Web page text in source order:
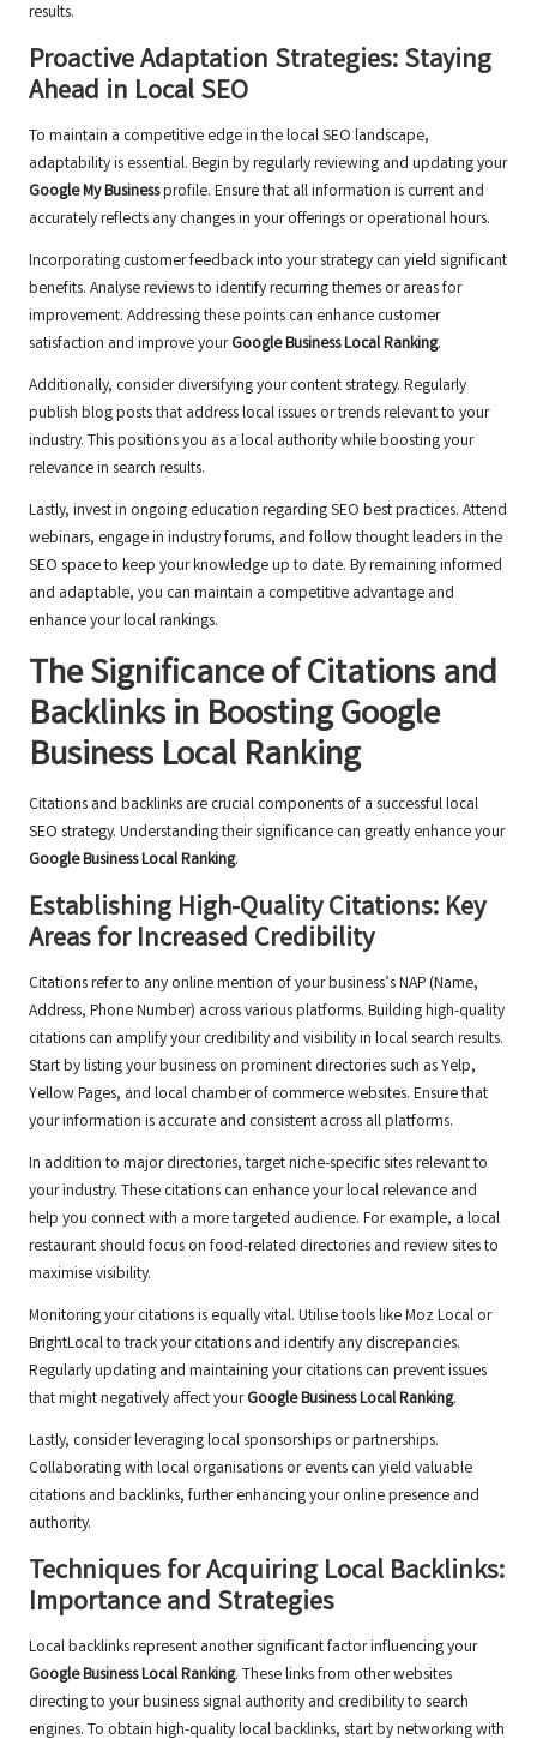
results.
Proactive Adaptation Strategies: Staying
Ahead in Local SEO
To maintain a competitive edge in the local SEO landscape,
adaptability is essential. Begin by regularly reviewing and updating your
Google My Businessprofile. Ensure that all information is current and
accurately reflects any changes in your offerings or operational hours.
Incorporating customer feedback into your strategy can yield significant
benefits. Analyse reviews to identify recurring themes or areas for
improvement. Addressing these points can enhance customer
satisfaction and improve yourGoogle Business Local Ranking.
Additionally, consider diversifying your content strategy. Regularly
publish blog posts that address local issues or trends relevant to your
industry. This positions you as a local authority while boosting your
relevance in search results.
Lastly, invest in ongoing education regarding SEO best practices. Attend
webinars, engage in industry forums, and follow thought leaders in the
SEO space to keep your knowledge up to date. By remaining informed
and adaptable, you can maintain a competitive advantage and
enhance your local rankings.
The Significance of Citations and
Backlinks in Boosting Google
Business Local Ranking
Citations and backlinks are crucial components of a successful local
SEO strategy. Understanding their significance can greatly enhance your
Google Business Local Ranking.
Establishing High-Quality Citations: Key
Areas for Increased Credibility
Citations refer to any online mention of your business’s NAP (Name,
Address, Phone Number) across various platforms. Building high-quality
citations can amplify your credibility and visibility in local search results.
Start by listing your business on prominent directories such as Yelp,
Yellow Pages, and local chamber of commerce websites. Ensure that
your information is accurate and consistent across all platforms.
In addition to major directories, target niche-specific sites relevant to
your industry. These citations can enhance your local relevance and
help you connect with a more targeted audience. For example, a local
restaurant should focus on food-related directories and review sites to
maximise visibility.
Monitoring your citations is equally vital. Utilise tools like Moz Local or
BrightLocal to track your citations and identify any discrepancies.
Regularly updating and maintaining your citations can prevent issues
that might negatively affect yourGoogle Business Local Ranking.
Lastly, consider leveraging local sponsorships or partnerships.
Collaborating with local organisations or events can yield valuable
citations and backlinks, further enhancing your online presence and
authority.
Techniques for Acquiring Local Backlinks:
Importance and Strategies
Local backlinks represent another significant factor influencing your
Google Business Local Ranking. These links from other websites
directing to your business signal authority and credibility to search
engines. To obtain high-quality local backlinks, start by networking with